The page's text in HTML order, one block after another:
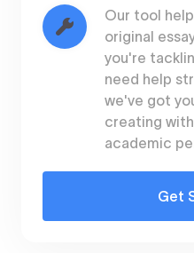
Our tool
original
you're
need help
we've got
creating
academic
Get